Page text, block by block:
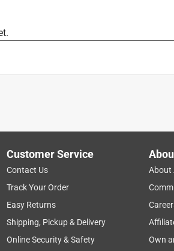
Customer Service
Contact Us
Track Your Order
Easy Returns
Shipping, Pickup & Delivery
Online Security & Safety
About
Own